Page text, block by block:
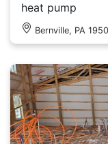
heat pump
Bernville, PA